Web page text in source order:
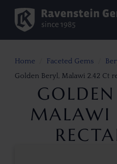
Home Faceted Gems
Golden Beryl, Malawi 2.42 Ct
MALAWI